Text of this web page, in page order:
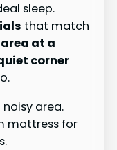
sleep.
that match
at a
corner
area.
mattress for